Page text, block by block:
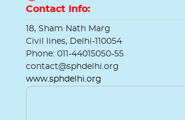
Contact Info:
18, Sham Nath Marg
Civil lines, Delhi-110054
Phone: 011-44015050-55
contact@sphdelhi.org
www.sphdelhi.org